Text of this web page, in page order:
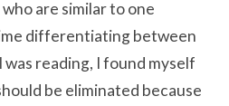
are similar to one
differentiating between
reading, I found myself
be eliminated because